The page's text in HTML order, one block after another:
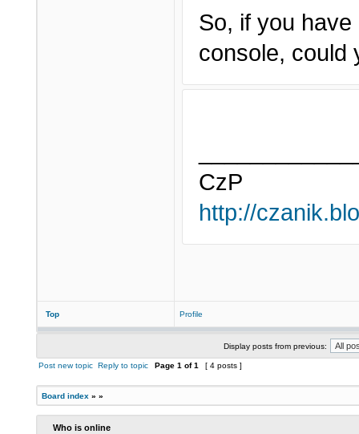
So, if you
console, could
CzP
http://
Top Profile
Display posts from previous:
Post new topic Reply to topic Page 1 of1 [ 4 posts ]
Board index » »
Who is online